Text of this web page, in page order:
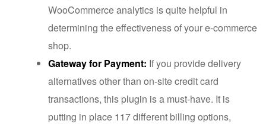
WooCommerce analytics is quite helpful in
determining the effectiveness of your e-commerce
shop.
Gateway for Payment: If you provide delivery
alternatives other than on-site credit card
transactions, this plugin is a must-have. It is
putting in place 117 different billing options,